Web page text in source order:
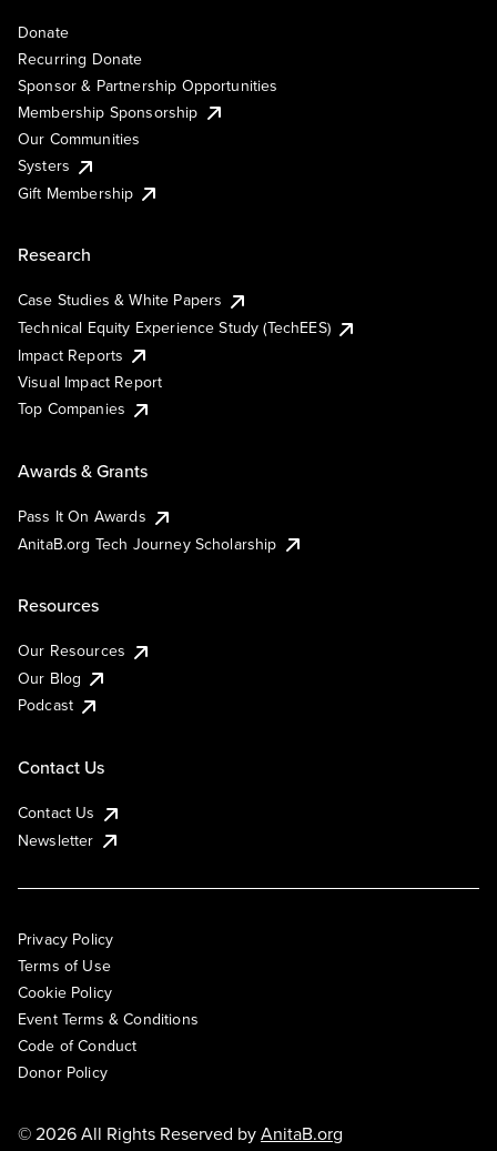
Donate
Recurring Donate
Sponsor & Partnership Opportunities
Membership Sponsorship
Our Communities
Systers
Gift Membership
Research
Case Studies & White Papers
Technical Equity Experience Study (TechEES)
Impact Reports
Visual Impact Report
Top Companies
Awards & Grants
Pass It On Awards
AnitaB.org Tech Journey Scholarship
Resources
Our Resources
Our Blog
Podcast
Contact Us
Contact Us
Newsletter
Privacy Policy
Terms of Use
Cookie Policy
Event Terms & Conditions
Code of Conduct
Donor Policy
© 2026 All Rights Reserved byAnitaB.org